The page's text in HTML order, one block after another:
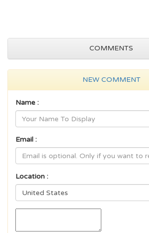
COMMENTS
NEW COMMENT
Name :
Email :
Location :